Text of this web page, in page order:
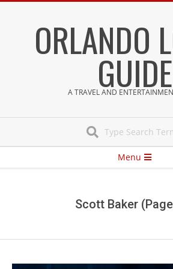
ORLANDO
GUIDE
A TRAVEL AND
Menu
Scott Baker